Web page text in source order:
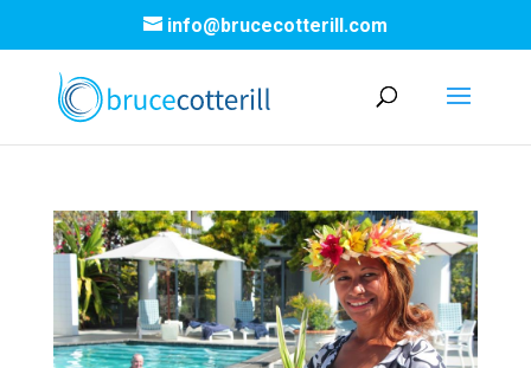
info@brucecotterill.com